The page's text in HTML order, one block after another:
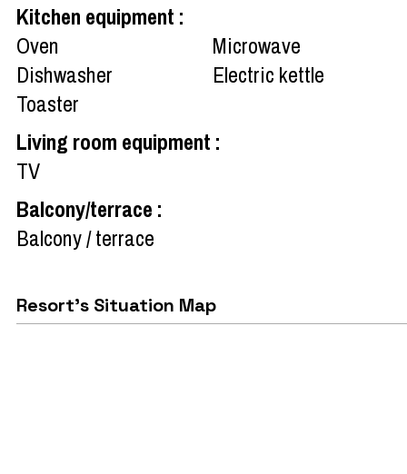
Kitchen equipment :
Oven
Microwave
Dishwasher
Electric kettle
Toaster
Living room equipment :
TV
Balcony/terrace :
Balcony / terrace
Resort's Situation Map